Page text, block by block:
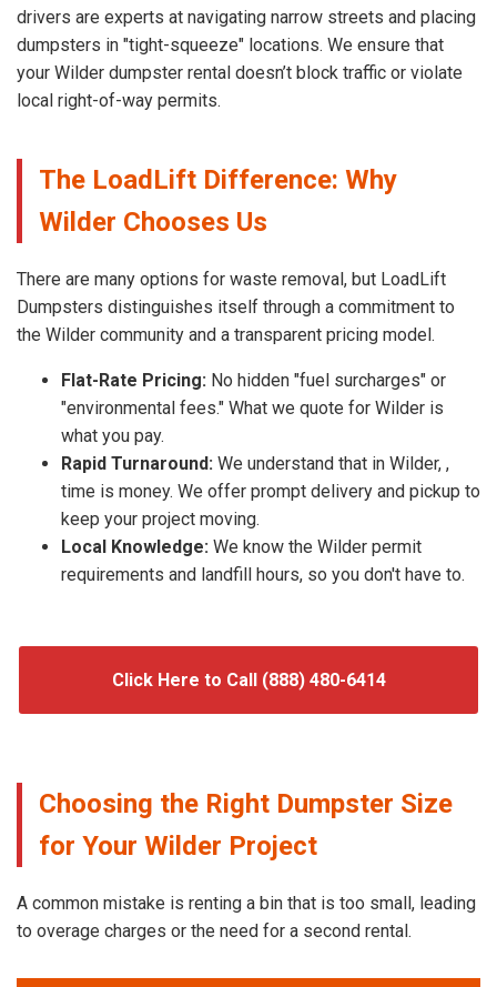
drivers are experts at navigating narrow streets and placing
dumpsters in "tight-squeeze" locations. We ensure that
your Wilder dumpster rental doesn’t block traffic or violate
local right-of-way permits.
The LoadLift Difference: Why
Wilder Chooses Us
There are many options for waste removal, but LoadLift
Dumpsters distinguishes itself through a commitment to
the Wilder community and a transparent pricing model.
Flat-Rate Pricing: No hidden "fuel surcharges" or
"environmental fees." What we quote for Wilder is
what you pay.
Rapid Turnaround: We understand that in Wilder, ,
time is money. We offer prompt delivery and pickup to
keep your project moving.
Local Knowledge: We know the Wilder permit
requirements and landfill hours, so you don't have to.
Click Here to Call (888) 480-6414
Choosing the Right Dumpster Size
for Your Wilder Project
A common mistake is renting a bin that is too small, leading
to overage charges or the need for a second rental.